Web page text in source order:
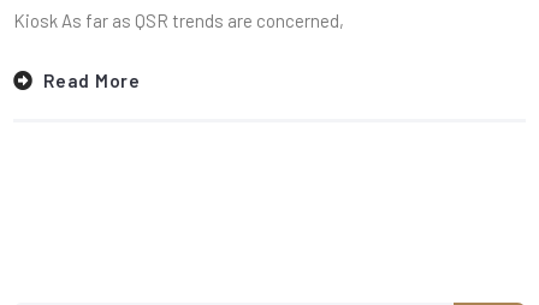
Kiosk As far as QSR trends are concerned,
Read More